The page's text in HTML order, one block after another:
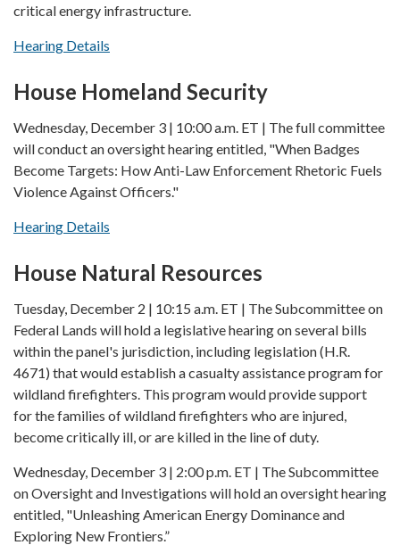
critical energy infrastructure.
Hearing Details
House Homeland Security
Wednesday, December 3 | 10:00 a.m. ET | The full committee
will conduct an oversight hearing entitled, "When Badges
Become Targets: How Anti-Law Enforcement Rhetoric Fuels
Violence Against Officers."
Hearing Details
House Natural Resources
Tuesday, December 2 | 10:15 a.m. ET | The Subcommittee on
Federal Lands will hold a legislative hearing on several bills
within the panel's jurisdiction, including legislation (H.R.
4671) that would establish a casualty assistance program for
wildland firefighters. This program would provide support
for the families of wildland firefighters who are injured,
become critically ill, or are killed in the line of duty.
Wednesday, December 3 | 2:00 p.m. ET | The Subcommittee
on Oversight and Investigations will hold an oversight hearing
entitled, "Unleashing American Energy Dominance and
Exploring New Frontiers.”